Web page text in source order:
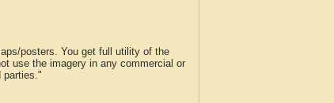
posters. You get full utility of the
use the imagery in any commercial or
parties."